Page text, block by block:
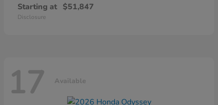
Starting at $51,847
Disclosure
17 Available